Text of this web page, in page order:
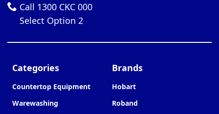
Call 1300 CKC 000
Select Option 2
Categories
Countertop Equipment
Warewashing
Brands
Hobart
Roband